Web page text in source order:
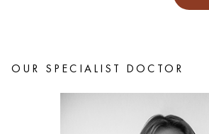
OUR SPECIALIST DOCTOR